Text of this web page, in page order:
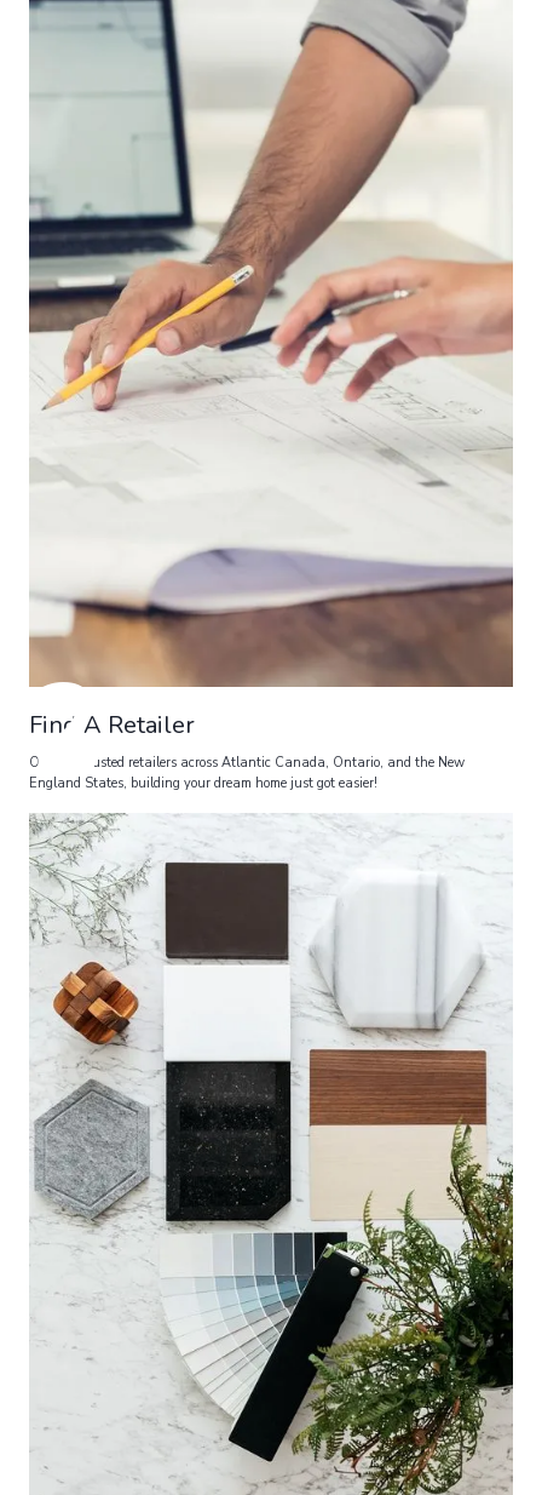
2
Find A Retailer
Over 20 trusted retailers across Atlantic Canada, Ontario, and the New
England States, building your dream home just got easier!